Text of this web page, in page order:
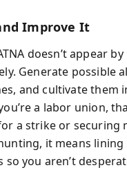
Improve It
doesn’t appear
Generate possible
and cultivate them
a labor union,
a strike or securing
it means
so you aren’t